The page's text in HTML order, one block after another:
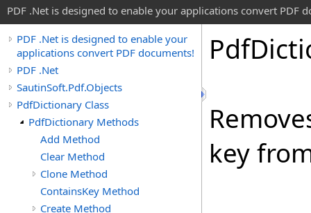
PDF .Net is designed to enable your applications convert PDF
PDF .Net is designed to enable your
applications convert PDF documents!
PDF .Net
SautinSoft.Pdf.Objects
PdfDictionary Class
PdfDictionary Methods
Add Method
Clear Method
Clone Method
ContainsKey Method
Create Method
Pdf
key